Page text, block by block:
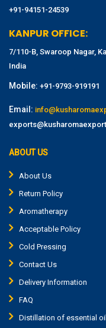
+91-94151-24539
KANPUR OFFICE:
7/110-B, Swaroop Nagar,
India
Mobile: +91-9793-919191
Email:
ABOUT US
About Us
Return Policy
Aromatherapy
Acceptable Policy
Cold Pressing
Contact Us
Delivery Information
FAQ
Distillation of essential oil